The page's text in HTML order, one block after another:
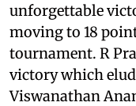
unforgettable
moving to 18
tournament. R
victory which
Viswanathan